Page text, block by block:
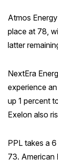
Atmos
place at 78,
latter
NextEra
experience
up 1 percent
Exelon also
PPL takes a
73. American